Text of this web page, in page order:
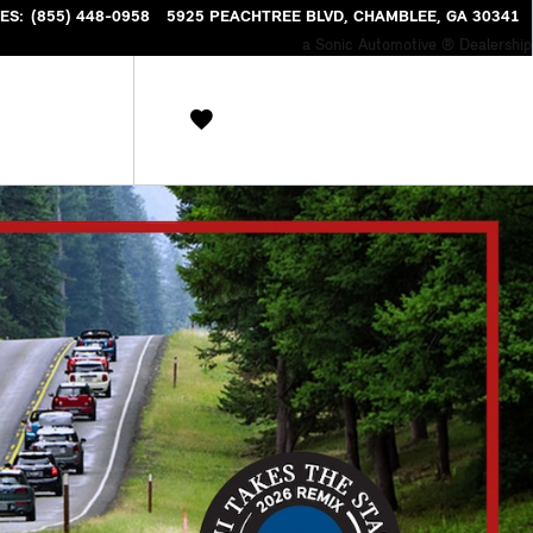
: (855) 448-0958 5925 PEACHTREE BLVD CHAMBLEE, GA 30341
a Sonic Automotive ® Dealership